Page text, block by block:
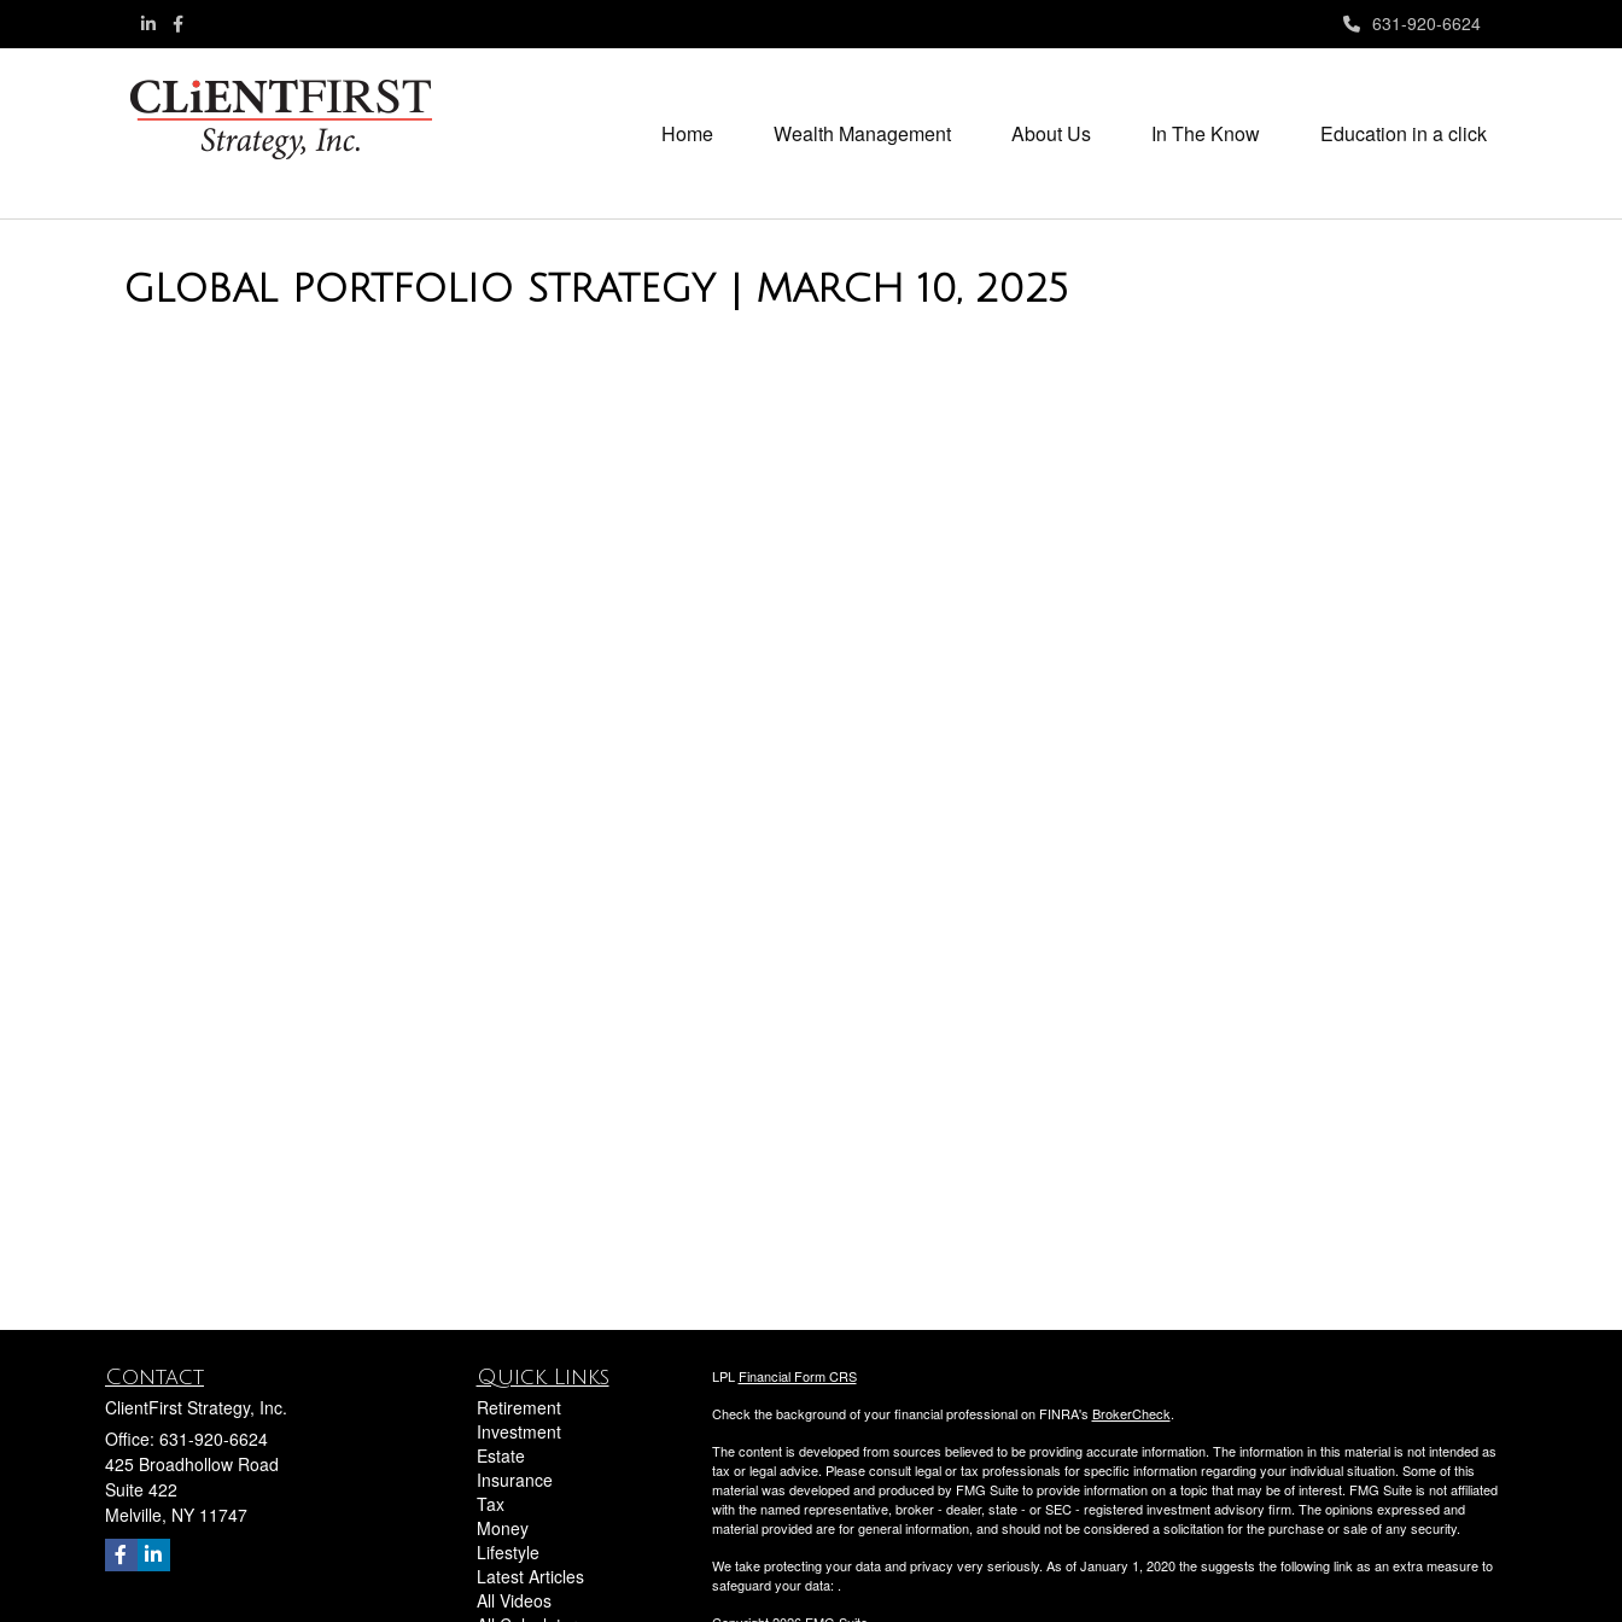
631-920-6624
Home Wealth Management About Us In The Know Education in a click
GLOBAL PORTFOLIO STRATEGY | MARCH 10, 2025
Contact
ClientFirst Strategy, Inc.
Office: 631-920-6624
425 Broadhollow Road
Suite 422
Melville, NY 11747
Quick Links
Retirement
Investment
Estate
Insurance
Tax
Money
Lifestyle
Latest Articles
All Videos
LPL Financial Form CRS
Check the background of your financial professional on FINRA's BrokerCheck.
The content is developed from sources believed to be providing accurate information. The information in this material is not intended as
tax or legal advice. Please consult legal or tax professionals for specific information regarding your individual situation. Some of this
material was developed and produced by FMG Suite to provide information on a topic that may be of interest. FMG Suite is not affiliated
with the named representative, broker - dealer, state - or SEC - registered investment advisory firm. The opinions expressed and
material provided are for general information, and should not be considered a solicitation for the purchase or sale of any security.
We take protecting your data and privacy very seriously. As of January 1, 2020 thesuggests the following link as an extra measure to
safeguard your data: .